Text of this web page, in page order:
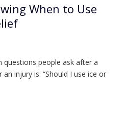
When to Use
people ask after a
injury is: “Should I use ice or